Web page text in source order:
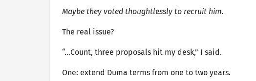
Maybe they voted thoughtlessly to recruit him.
The real issue?
“…Count, three proposals hit my desk,” I said.
One: extend Duma terms from one to two years.